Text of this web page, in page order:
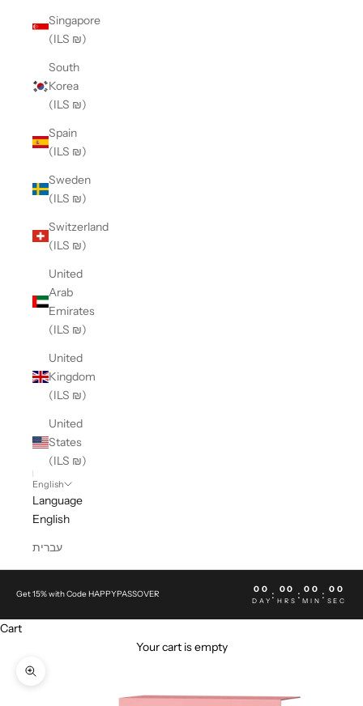
Singapore
(ILS ₪)
South
Korea
(ILS ₪)
Spain
(ILS ₪)
Sweden
(ILS ₪)
Switzerland
(ILS ₪)
United
Arab
Emirates
(ILS ₪)
United
Kingdom
(ILS ₪)
United
States
(ILS ₪)
English
Language
English
עברית
Get 15% with Code HAPPYPASSOVER 00
DAY : 00
HRS : 00
MIN : 00
SEC
Cart
Your cart is empty
Zoom picture